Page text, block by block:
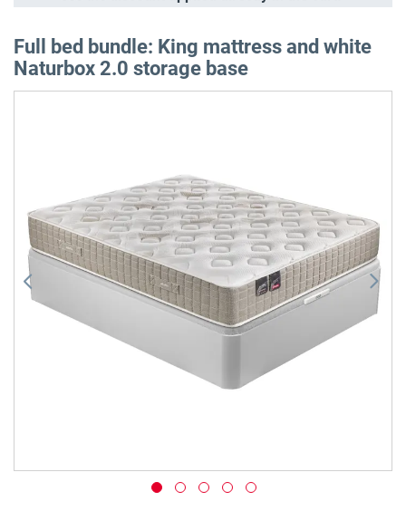
Full bed bundle: King mattress and white
Naturbox 2.0 storage base
images
gallery